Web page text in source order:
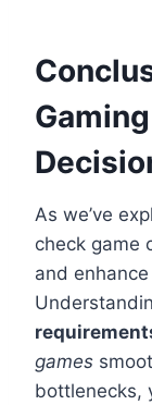
As we’ve
check game
and
games
bottlenecks,